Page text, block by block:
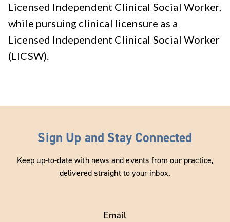
Licensed Independent Clinical Social Worker,
while pursuing clinical licensure as a
Licensed Independent Clinical Social Worker
(LICSW).
Sign Up and Stay Connected
Keep up-to-date with news and events from our practice,
delivered straight to your inbox.
Email